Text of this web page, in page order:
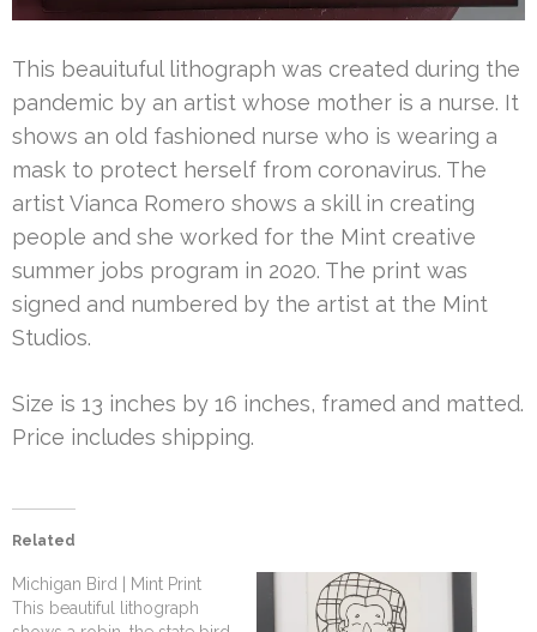
This beauituful lithograph was created during the
pandemic by an artist whose mother is a nurse. It
shows an old fashioned nurse who is wearing a
mask to protect herself from coronavirus. The
artist Vianca Romero shows a skill in creating
people and she worked for the Mint creative
summer jobs program in 2020. The print was
signed and numbered by the artist at the Mint
Studios.
Size is 13 inches by 16 inches, framed and matted.
Price includes shipping.
Related
Michigan Bird | Mint Print
This beautiful lithograph